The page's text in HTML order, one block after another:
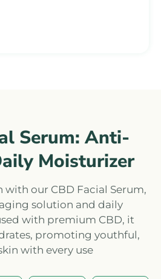
Serum: Anti-
Moisturizer
with our CBD Facial Serum,
solution and daily
with premium CBD, it
promoting youthful,
with every use